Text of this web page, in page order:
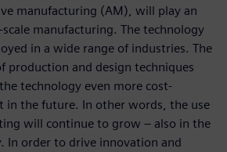
manufacturing (AM), will play an
manufacturing. The technology
in a wide range of industries. The
production and design techniques
technology even more cost-
in the future. In other words, the use
will continue to grow – also in the
In order to drive innovation and